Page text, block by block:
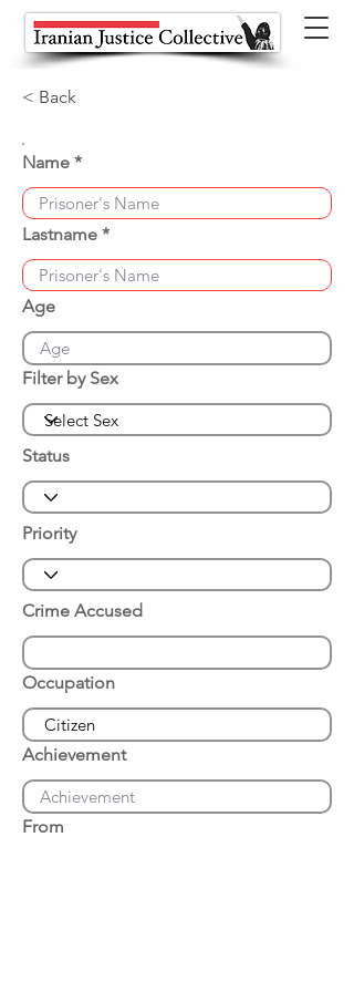
< Back
Name
Lastname
Age
Filter by Sex
Status
Priority
Crime Accused
Occupation
Achievement
From